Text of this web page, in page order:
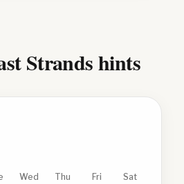
Strands hints
Wed Thu Fri Sat